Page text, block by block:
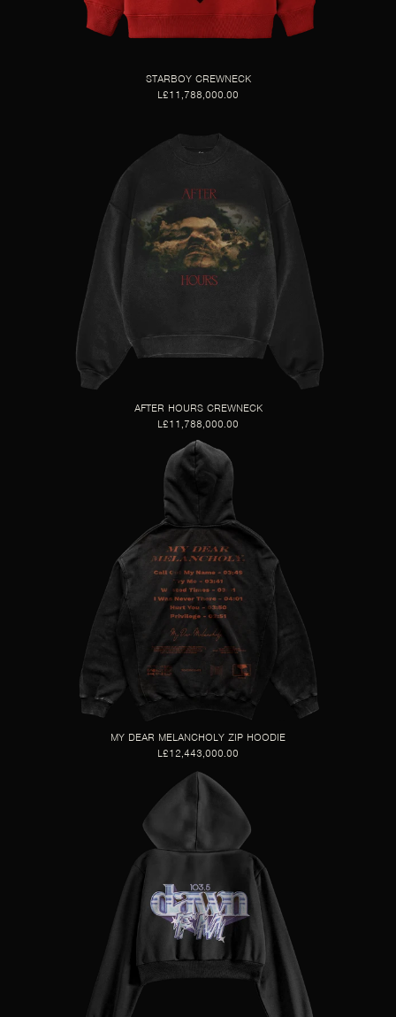
STARBOY CREWNECK
L£11,788,000.00
AFTER HOURS CREWNECK
L£11,788,000.00
MY DEAR MELANCHOLY ZIP HOODIE
L£12,443,000.00